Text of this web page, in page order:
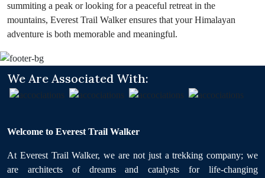
summiting a peak or looking for a peaceful retreat in the
mountains, Everest Trail Walker ensures that your Himalayan
adventure is both memorable and meaningful.
We Are Associated With:
Welcome to Everest Trail Walker
At Everest Trail Walker, we are not just a trekking company; we
are architects of dreams and catalysts for life-changing